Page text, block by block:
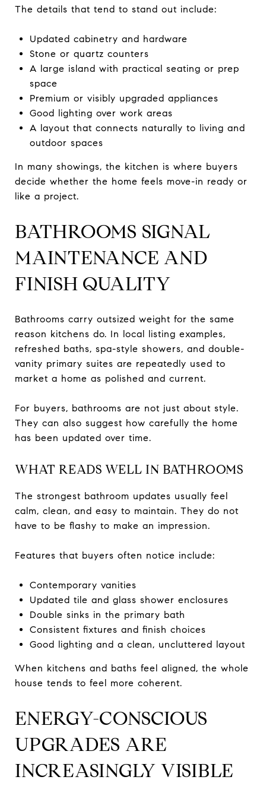
The details that tend to stand out include:
Updated cabinetry and hardware
Stone or quartz counters
A large island with practical seating or prep
space
Premium or visibly upgraded appliances
Good lighting over work areas
A layout that connects naturally to living and
outdoor spaces
In many showings, the kitchen is where buyers
decide whether the home feels move-in ready or
like a project.
BATHROOMS SIGNAL
MAINTENANCE AND
FINISH QUALITY
Bathrooms carry outsized weight for the same
reason kitchens do. In local listing examples,
refreshed baths, spa-style showers, and double-
vanity primary suites are repeatedly used to
market a home as polished and current.
For buyers, bathrooms are not just about style.
They can also suggest how carefully the home
has been updated over time.
WHAT READS WELL IN BATHROOMS
The strongest bathroom updates usually feel
calm, clean, and easy to maintain. They do not
have to be flashy to make an impression.
Features that buyers often notice include:
Contemporary vanities
Updated tile and glass shower enclosures
Double sinks in the primary bath
Consistent fixtures and finish choices
Good lighting and a clean, uncluttered layout
When kitchens and baths feel aligned, the whole
house tends to feel more coherent.
ENERGY-CONSCIOUS
UPGRADES ARE
INCREASINGLY VISIBLE